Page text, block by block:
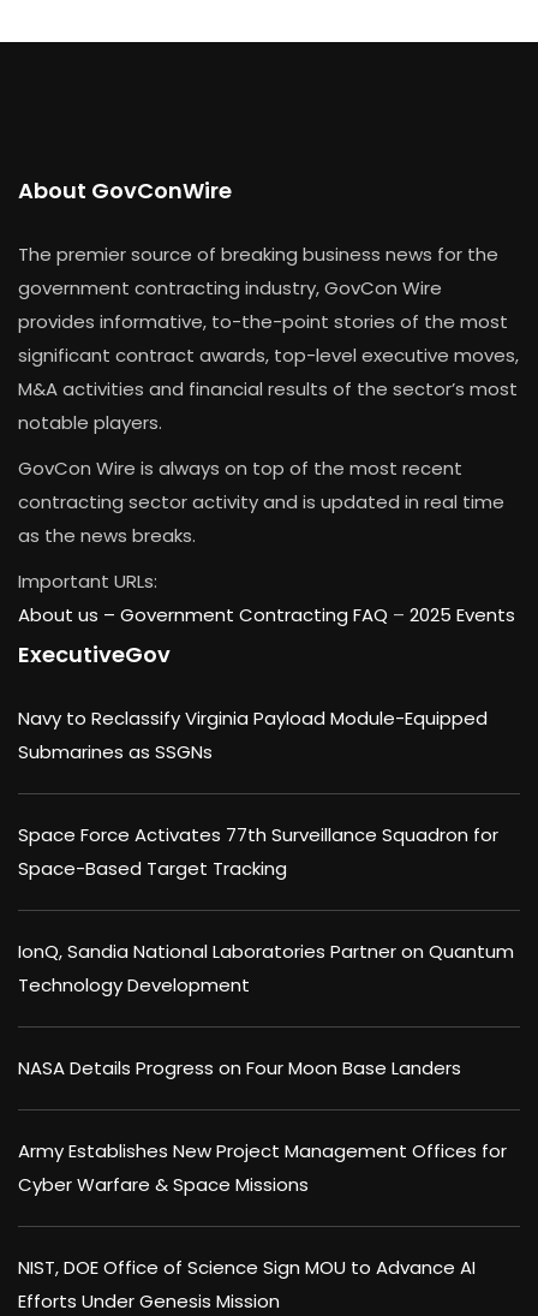
About GovConWire
The premier source of breaking business news for the
government contracting industry, GovCon Wire
provides informative, to-the-point stories of the most
significant contract awards, top-level executive moves,
M&A activities and financial results of the sector’s most
notable players.
GovCon Wire is always on top of the most recent
contracting sector activity and is updated in real time
as the news breaks.
Important URLs:
About us – Government Contracting FAQ – 2025 Events
ExecutiveGov
Navy to Reclassify Virginia Payload Module-Equipped
Submarines as SSGNs
Space Force Activates 77th Surveillance Squadron for
Space-Based Target Tracking
IonQ, Sandia National Laboratories Partner on Quantum
Technology Development
NASA Details Progress on Four Moon Base Landers
Army Establishes New Project Management Offices for
Cyber Warfare & Space Missions
NIST, DOE Office of Science Sign MOU to Advance AI
Efforts Under Genesis Mission